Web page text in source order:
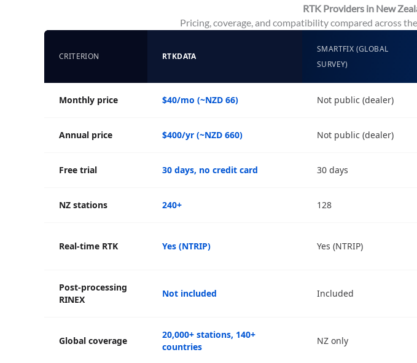
RTK Providers in New
Pricing, coverage, and compatibility compared across
CRITERION RTKDATA
SMARTFIX (GLOBAL
SURVEY)
Monthly price $40/mo (~NZD 66) Not public (dealer)
Annual price $400/yr (~NZD 660) Not public (dealer)
Free trial 30 days, no credit card 30 days
NZ stations 240+ 128
Real-time RTK Yes (NTRIP) Yes (NTRIP)
Post-processing
RINEX
Not included Included
Global coverage
20,000+ stations, 140+
countries
NZ only